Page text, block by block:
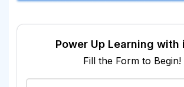
Power Up Learning with
Fill the Form to Begin!